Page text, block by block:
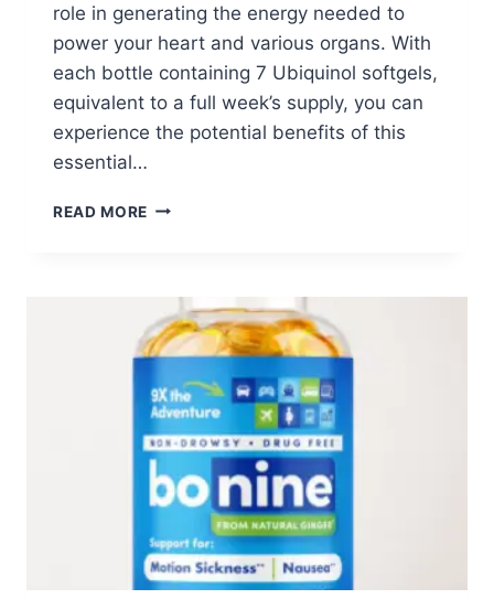
role in generating the energy needed to
power your heart and various organs. With
each bottle containing 7 Ubiquinol softgels,
equivalent to a full week’s supply, you can
experience the potential benefits of this
essential…
READ MORE FREE
COQ10
SUPPLY